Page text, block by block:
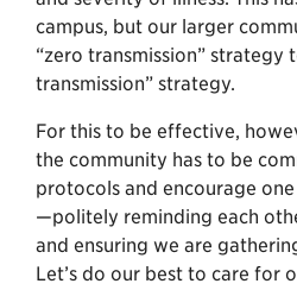
campus, but our larger
“zero transmission” strategy
transmission” strategy.
For this to be effective,
the community has to be
protocols and encourage
—politely reminding each
and ensuring we are
Let’s do our best to care for